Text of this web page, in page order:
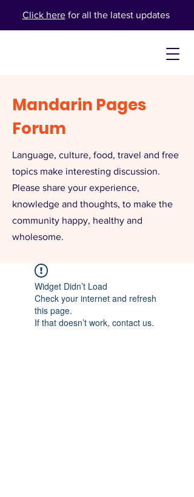
Click herefor all the latest updates
Mandarin Pages
Forum
Language, culture, food, travel and free
topics make interesting discussion.
Please share your experience,
knowledge and thoughts, to make the
community happy, healthy and
wholesome.
Widget Didn’t Load
Check your internet and refresh
this page.
If that doesn’t work, contact us.